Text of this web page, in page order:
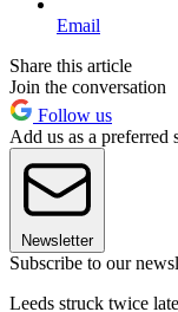
Email
Share this article
Join the conversation
Follow us
Add us as a preferred
Newsletter
Subscribe to our
Leeds struck twice